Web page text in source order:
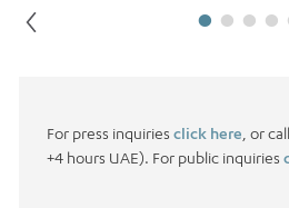
For press inquiries click here , or
+4 hours UAE). For public inquiries